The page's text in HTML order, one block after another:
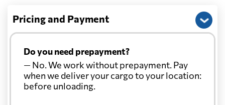
Pricing and Payment
Do you need prepayment?
— No. We work without prepayment. Pay
when we deliver your cargo to your location:
before unloading.